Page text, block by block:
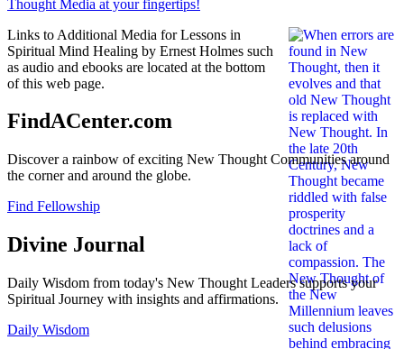
Links to Additional Media for Lessons in
Spiritual Mind Healing by Ernest Holmes such
as audio and ebooks are located at the bottom
of this web page.
FindACenter.com
Discover a rainbow of exciting New Thought Communities around
the corner and around the globe.
Find Fellowship
Divine Journal
Daily Wisdom from today's New Thought Leaders supports your
Spiritual Journey with insights and affirmations.
Daily Wisdom